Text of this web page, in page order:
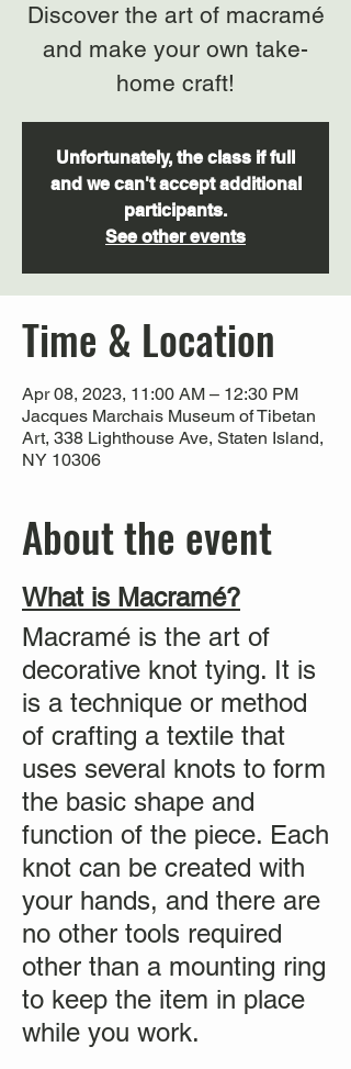
Discover the art of macramé
and make your own take-
home craft!
Unfortunately, the class if full
and we can't accept additional
participants.
See other events
Time & Location
Apr 08, 2023, 11:00 AM – 12:30 PM
Jacques Marchais Museum of Tibetan
Art, 338 Lighthouse Ave, Staten Island,
NY 10306
About the event
What is Macramé?
Macramé is the art of
decorative knot tying. It is
is a technique or method
of crafting a textile that
uses several knots to form
the basic shape and
function of the piece. Each
knot can be created with
your hands, and there are
no other tools required
other than a mounting ring
to keep the item in place
while you work.